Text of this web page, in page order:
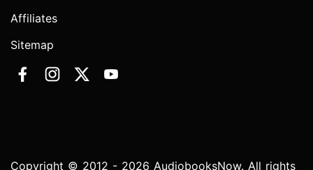
Affiliates
Sitemap
Copyright © 2012 - 2026 AudiobooksNow. All rights